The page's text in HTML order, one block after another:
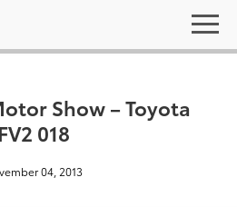
Show – Toyota
FV2 018
04, 2013